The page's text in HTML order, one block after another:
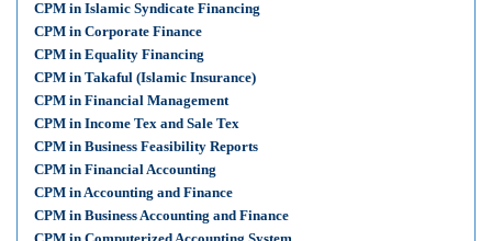
CPM in Islamic Syndicate Financing
CPM in Corporate Finance
CPM in Equality Financing
CPM in Takaful (Islamic Insurance)
CPM in Financial Management
CPM in Income Tex and Sale Tex
CPM in Business Feasibility Reports
CPM in Financial Accounting
CPM in Accounting and Finance
CPM in Business Accounting and Finance